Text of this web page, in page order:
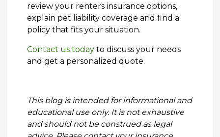
review your renters insurance options,
explain pet liability coverage and find a
policy that fits your situation.
Contact us today to discuss your needs
and get a personalized quote.
This blog is intended for informational and
educational use only. It is not exhaustive
and should not be construed as legal